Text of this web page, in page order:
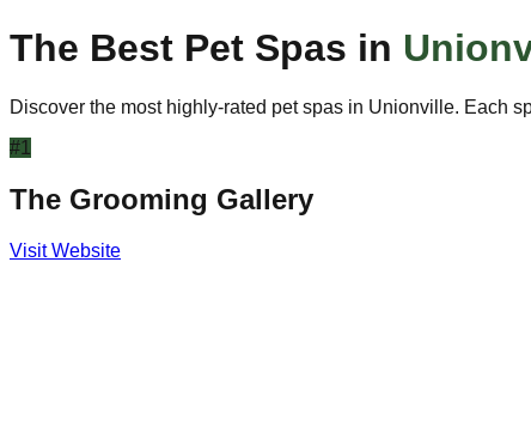
The Best Pet Spas in
Discover the most highly-rated pet spas in Unionville. Each
#1
The Grooming Gallery
Visit Website